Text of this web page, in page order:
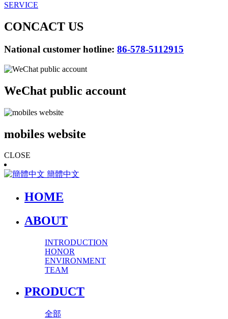
SERVICE
CONCACT US
National customer hotline: 86-578-5112915
WeChat public account
mobiles website
CLOSE
簡體中文
HOME
ABOUT
INTRODUCTION
HONOR
ENVIRONMENT
TEAM
PRODUCT
全部